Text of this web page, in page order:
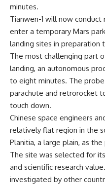
minutes.
Tianwen-1 will now
enter a temporary Mars
landing sites in preparation
The most challenging part
landing, an autonomous
to eight minutes. The
parachute and retrorocket
touch down.
Chinese space engineers
relatively flat region in the
Planitia, a large plain, as
The site was selected for
and scientific research
investigated by other